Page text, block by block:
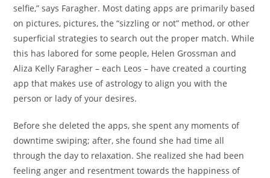
selfie,” says Faragher. Most dating apps are primarily based
on pictures, pictures, the “sizzling or not” method, or other
superficial strategies to search out the proper match. While
this has labored for some people, Helen Grossman and
Aliza Kelly Faragher – each Leos – have created a courting
app that makes use of astrology to align you with the
person or lady of your desires.
Before she deleted the apps, she spent any moments of
downtime swiping; after, she found she had time all
through the day to relaxation. She realized she had been
feeling anger and resentment towards the happiness of